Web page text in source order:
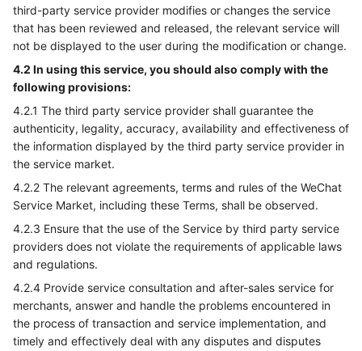
third-party service provider modifies or changes the service
that has been reviewed and released, the relevant service will
not be displayed to the user during the modification or change.
4.2 In using this service, you should also comply with the
following provisions:
4.2.1 The third party service provider shall guarantee the
authenticity, legality, accuracy, availability and effectiveness of
the information displayed by the third party service provider in
the service market.
4.2.2 The relevant agreements, terms and rules of the WeChat
Service Market, including these Terms, shall be observed.
4.2.3 Ensure that the use of the Service by third party service
providers does not violate the requirements of applicable laws
and regulations.
4.2.4 Provide service consultation and after-sales service for
merchants, answer and handle the problems encountered in
the process of transaction and service implementation, and
timely and effectively deal with any disputes and disputes